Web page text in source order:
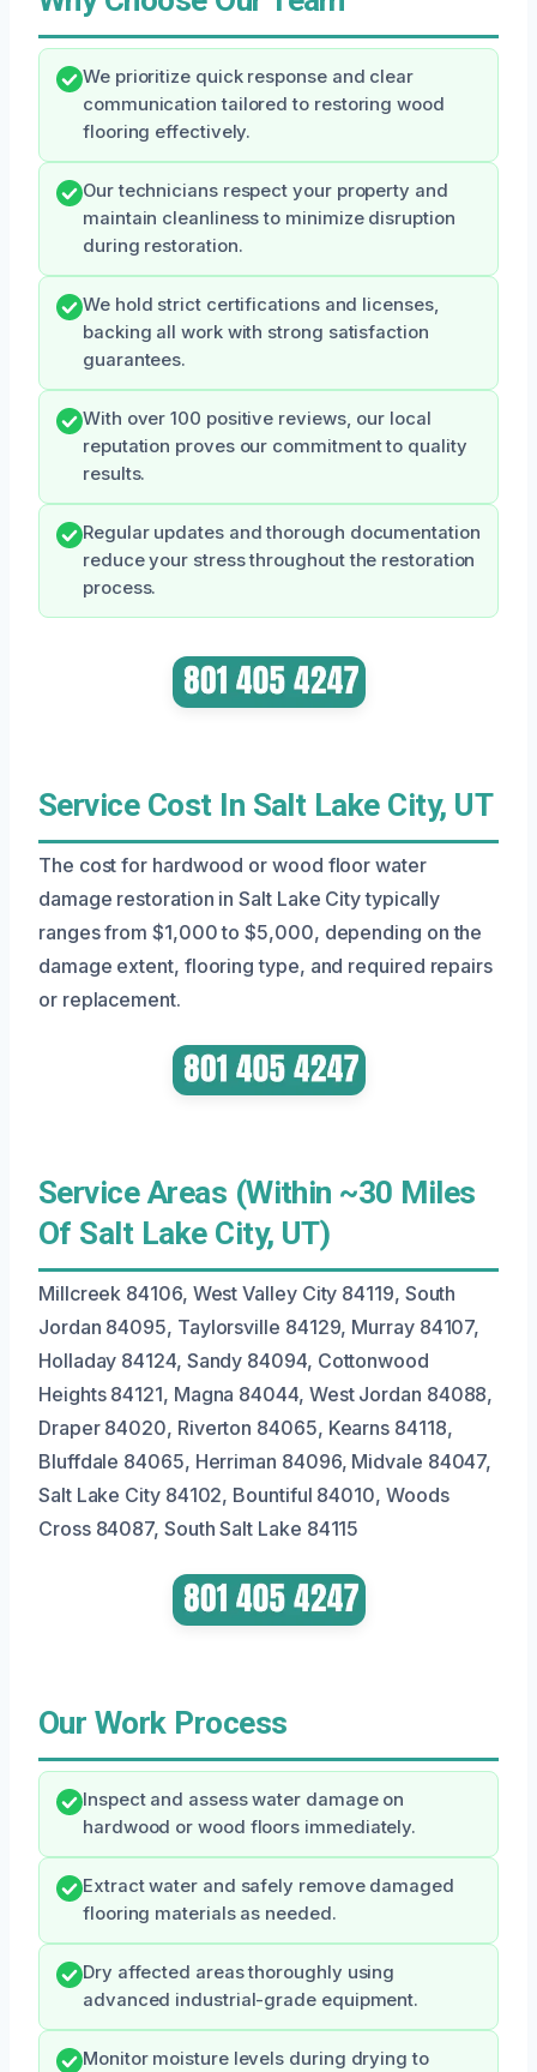
We prioritize quick response and clear
communication tailored to restoring wood
flooring effectively.
Our technicians respect your property and
maintain cleanliness to minimize disruption
during restoration.
We hold strict certifications and licenses,
backing all work with strong satisfaction
guarantees.
With over 100 positive reviews, our local
reputation proves our commitment to quality
results.
Regular updates and thorough documentation
reduce your stress throughout the restoration
process.
Service Cost In Salt Lake City, UT
The cost for hardwood or wood floor water
damage restoration in Salt Lake City typically
ranges from $1,000 to $5,000, depending on the
damage extent, flooring type, and required repairs
or replacement.
Service Areas (Within ~30 Miles
Of Salt Lake City, UT)
Millcreek 84106, West Valley City 84119, South
Jordan 84095, Taylorsville 84129, Murray 84107,
Holladay 84124, Sandy 84094, Cottonwood
Heights 84121, Magna 84044, West Jordan 84088,
Draper 84020, Riverton 84065, Kearns 84118,
Bluffdale 84065, Herriman 84096, Midvale 84047,
Salt Lake City 84102, Bountiful 84010, Woods
Cross 84087, South Salt Lake 84115
Our Work Process
Inspect and assess water damage on
hardwood or wood floors immediately.
Extract water and safely remove damaged
flooring materials as needed.
Dry affected areas thoroughly using
advanced industrial-grade equipment.
Monitor moisture levels during drying to